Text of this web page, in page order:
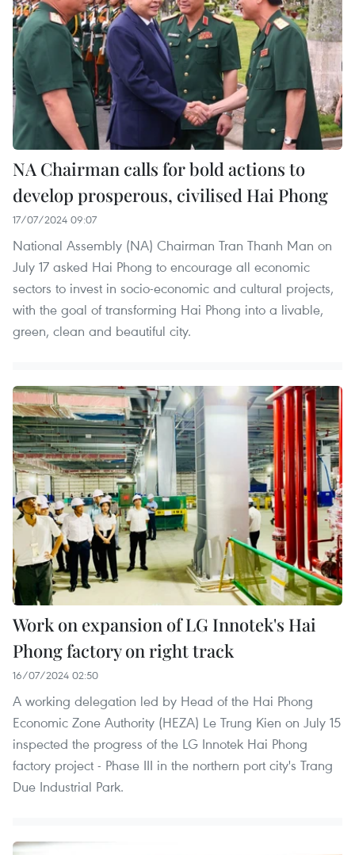
NA Chairman calls for bold actions to
develop prosperous, civilised Hai Phong
17/07/2024 09:07
National Assembly (NA) Chairman Tran Thanh Man on
July 17 asked Hai Phong to encourage all economic
sectors to invest in socio-economic and cultural projects,
with the goal of transforming Hai Phong into a livable,
green, clean and beautiful city.
Work on expansion of LG Innotek's Hai
Phong factory on right track
16/07/2024 02:50
A working delegation led by Head of the Hai Phong
Economic Zone Authority (HEZA) Le Trung Kien on July 15
inspected the progress of the LG Innotek Hai Phong
factory project - Phase III in the northern port city's Trang
Due Industrial Park.